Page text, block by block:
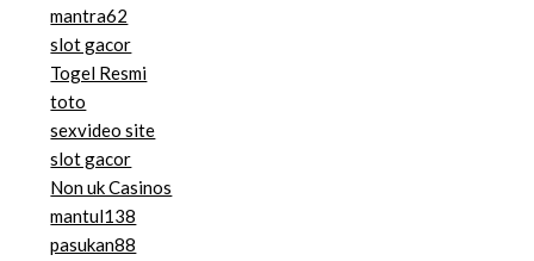
mantra62
slot gacor
Togel Resmi
toto
sexvideo site
slot gacor
Non uk Casinos
mantul138
pasukan88